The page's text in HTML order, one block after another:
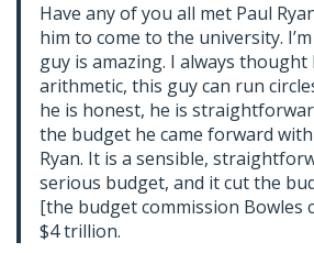
Have any of you all met Paul
him to come to the university.
guy is amazing. I always thought
arithmetic, this guy can run
he is honest, he is
the budget he came forward
Ryan. It is a sensible,
serious budget, and it cut the
[the budget commission Bowles
$4 trillion.